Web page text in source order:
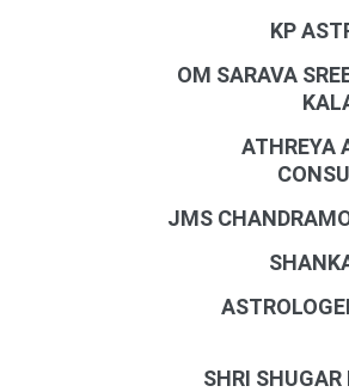
KP
OM SARAVA
ATHREYA
JMS
SHRI